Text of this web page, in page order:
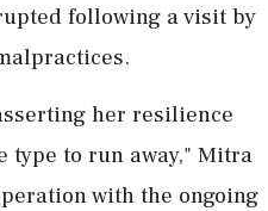
following a visit by
her resilience
type to run away," Mitra
with the ongoing